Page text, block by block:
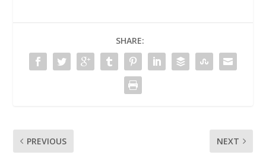
SHARE:
PREVIOUS NEXT